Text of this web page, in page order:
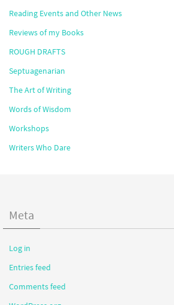
Reading Events and Other News
Reviews of my Books
ROUGH DRAFTS
Septuagenarian
The Art of Writing
Words of Wisdom
Workshops
Writers Who Dare
Meta
Log in
Entries feed
Comments feed